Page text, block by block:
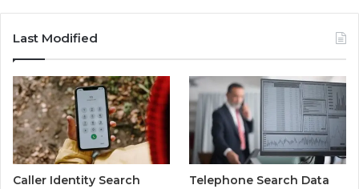
Last Modified
Caller Identity Search
Telephone Search Data